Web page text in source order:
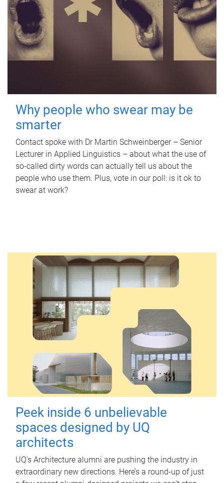
Why people who swear may be
smarter
Contact spoke with Dr Martin Schweinberger – Senior
Lecturer in Applied Linguistics – about what the use of
so-called dirty words can actually tell us about the
people who use them. Plus, vote in our poll: is it ok to
swear at work?
Peek inside 6 unbelievable
spaces designed by UQ
architects
UQ's Architecture alumni are pushing the industry in
extraordinary new directions. Here’s a round-up of just